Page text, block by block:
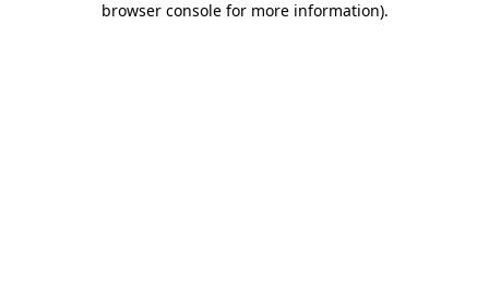
browser console for more information).